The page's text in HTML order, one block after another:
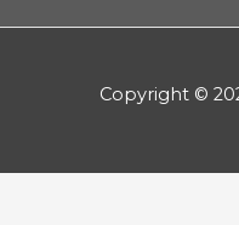
Copyright ©